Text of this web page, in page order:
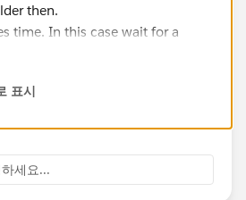
then.
time. In this case wait for a
trying again.
표시
세요...